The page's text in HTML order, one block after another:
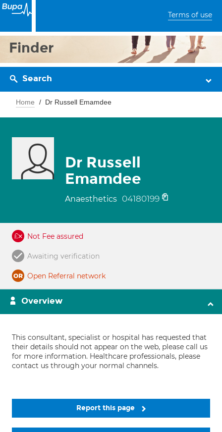
Terms of use
Finder
Search
Home Dr Russell Emamdee
Dr Russell
Emamdee
Anaesthetics 04180199
Not Fee assured
Awaiting verification
Open Referral network
Overview
This consultant, specialist or hospital has requested that
their details should not appear on the web, please call us
for more information. Healthcare professionals, please
contact us through your normal channels.
Report this page